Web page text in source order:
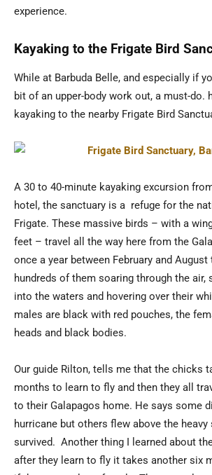
experience.
Kayaking to the Frigate Bird
While at Barbuda Belle, and especially if
bit of an upper-body work out, a must-do.
kayaking to the nearby Frigate Bird
A 30 to 40-minute kayaking excursion
hotel, the sanctuary is a refuge for the
Frigate. These massive birds – with a
feet – travel all the way here from the
once a year between February and
hundreds of them soaring through the air,
into the waters and hovering over their
males are black with red pouches, the
heads and black bodies.
Our guide Rilton, tells me that the chicks
months to learn to fly and then they all
to their Galapagos home. He says some
hurricane but others flew above the heavy
survived. Another thing I learned about
after they learn to fly it takes another six